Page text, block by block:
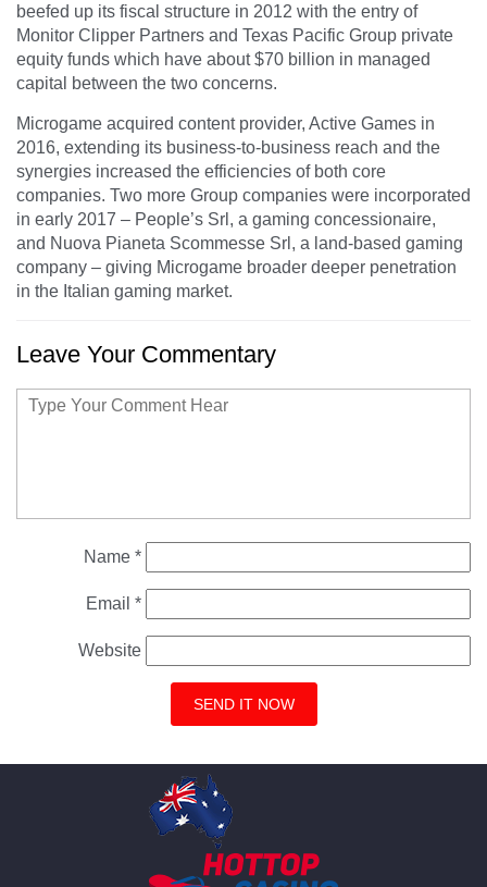
beefed up its fiscal structure in 2012 with the entry of
Monitor Clipper Partners and Texas Pacific Group private
equity funds which have about $70 billion in managed
capital between the two concerns.
Microgame acquired content provider, Active Games in
2016, extending its business-to-business reach and the
synergies increased the efficiencies of both core
companies. Two more Group companies were incorporated
in early 2017 – People’s Srl, a gaming concessionaire,
and Nuova Pianeta Scommesse Srl, a land-based gaming
company – giving Microgame broader deeper penetration
in the Italian gaming market.
Leave Your Commentary
Name *
Email *
Website